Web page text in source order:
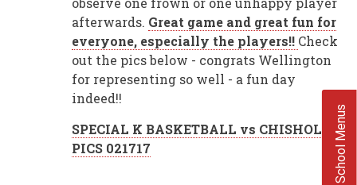
afterwards. Great game and great fun for
everyone, especially the players!! Check
out the pics below - congrats Wellington
for representing so well - a fun day
indeed!!
SPECIAL K BASKETBALL vs CHISHOLM
PICS 021717
School Menus